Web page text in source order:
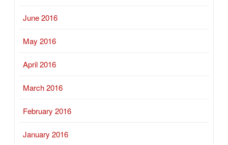
June 2016
May 2016
April 2016
March 2016
February 2016
January 2016